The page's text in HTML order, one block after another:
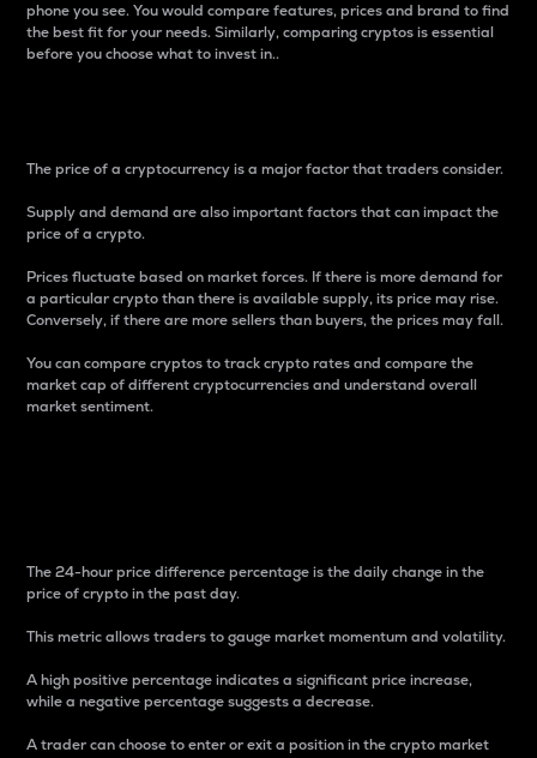
phone you see. You would compare features, prices and brand to find
the best fit for your needs. Similarly, comparing cryptos is essential
before you choose what to invest in..
The price of a cryptocurrency is a major factor that traders consider.
Supply and demand are also important factors that can impact the
price of a crypto.
Prices fluctuate based on market forces. If there is more demand for
a particular crypto than there is available supply, its price may rise.
Conversely, if there are more sellers than buyers, the prices may fall.
You can compare cryptos to track crypto rates and compare the
market cap of different cryptocurrencies and understand overall
market sentiment.
The 24-hour price difference percentage is the daily change in the
price of crypto in the past day.
This metric allows traders to gauge market momentum and volatility.
A high positive percentage indicates a significant price increase,
while a negative percentage suggests a decrease.
A trader can choose to enter or exit a position in the crypto market